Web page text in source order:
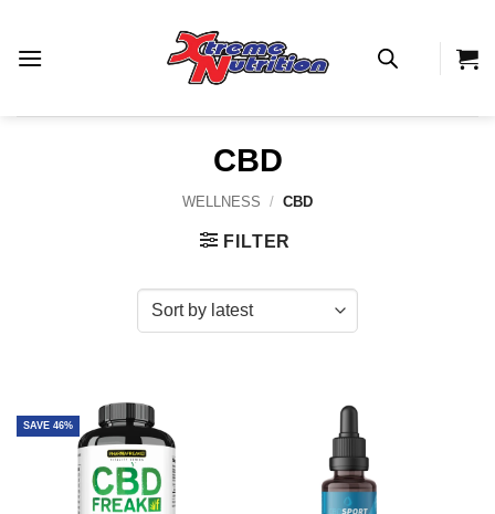
content
CBD
WELLNESS / CBD
FILTER
SAVE 46%